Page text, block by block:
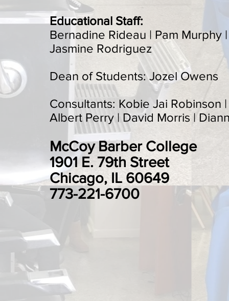
Educational Staff:
Bernadine Rideau | Pam Murphy
Jasmine Rodriguez
Dean of Students: Jozel Owens
Consultants: Kobie Jai Robinson
Albert Perry | David Morris |
McCoy Barber College
1901 E. 79th Street
Chicago, IL 60649
773-221-6700